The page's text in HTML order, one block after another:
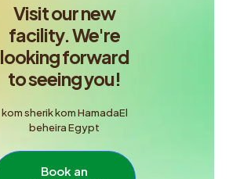
Visit our new
facility. We're
looking forward
to seeing you!
kom sherik kom HamadaEl
beheira Egypt
Book an